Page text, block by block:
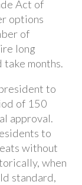
Act of
options
of
long
months.
to
of 150
approval.
to
without
when
standard,